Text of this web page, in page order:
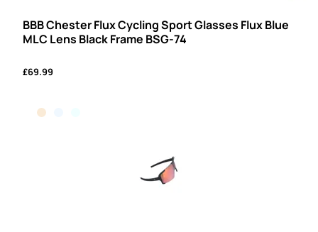
BBB Chester Flux Cycling Sport Glasses Flux Blue
MLC Lens Black Frame BSG-74
£69.99